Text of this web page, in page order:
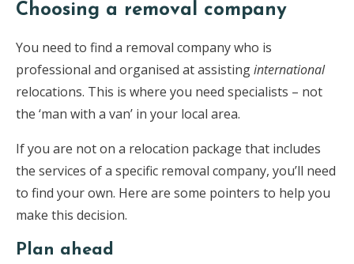
Choosing a removal company
You need to find a removal company who is
professional and organised at assistinginternational
relocations. This is where you need specialists – not
the ‘man with a van’ in your local area.
If you are not on a relocation package that includes
the services of a specific removal company, you’ll need
to find your own. Here are some pointers to help you
make this decision.
Plan ahead